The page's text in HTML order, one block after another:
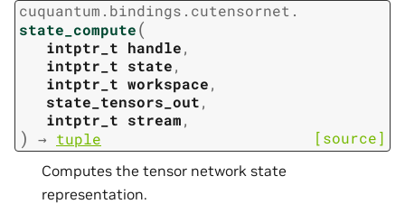
cuquantum. bindings. cutensornet.
state_compute(
intptr_t handle,
intptr_t state,
intptr_t workspace,
state_tensors_out,
intptr_t stream,
) → tuple [source]
Computes the tensor network state
representation.